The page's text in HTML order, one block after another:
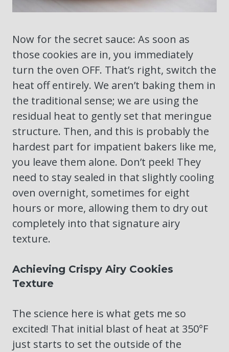
Now for the secret sauce: As soon as
those cookies are in, you immediately
turn the oven OFF. That’s right, switch the
heat off entirely. We aren’t baking them in
the traditional sense; we are using the
residual heat to gently set that meringue
structure. Then, and this is probably the
hardest part for impatient bakers like me,
you leave them alone. Don’t peek! They
need to stay sealed in that slightly cooling
oven overnight, sometimes for eight
hours or more, allowing them to dry out
completely into that signature airy
texture.
Achieving Crispy Airy Cookies
Texture
The science here is what gets me so
excited! That initial blast of heat at 350°F
just starts to set the outside of the